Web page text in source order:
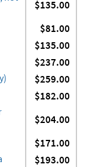
$135.00
$81.00
$135.00
$237.00
$259.00
$182.00
$204.00
$171.00
$193.00